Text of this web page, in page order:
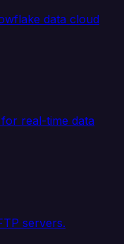
data cloud
real-time data
servers.